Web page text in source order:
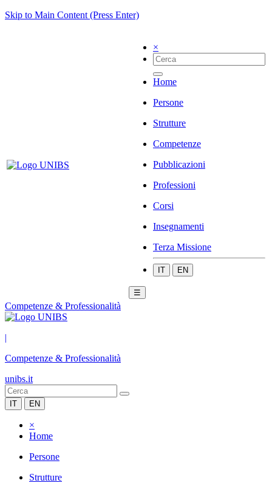
Skip to Main Content (Press Enter)
×
Home
Persone
Strutture
Competenze
Pubblicazioni
Professioni
Corsi
Insegnamenti
Terza Missione
IT EN
☰
Competenze & Professionalità
|
Competenze & Professionalità
unibs.it
IT EN
×
Home
Persone
Strutture